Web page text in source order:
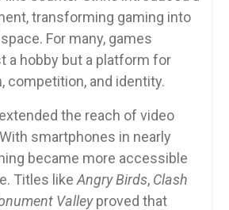
transforming gaming into
For many, games
a hobby but a platform for
competition, and identity.
the reach of video
smartphones in nearly
became more accessible
Titles like Angry Birds, Clash
Valleyproved that